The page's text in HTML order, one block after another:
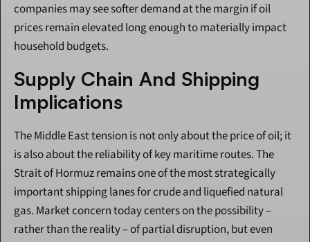
companies may see softer demand at the margin if oil
prices remain elevated long enough to materially impact
household budgets.
Supply Chain And Shipping
Implications
The Middle East tension is not only about the price of oil; it
is also about the reliability of key maritime routes. The
Strait of Hormuz remains one of the most strategically
important shipping lanes for crude and liquefied natural
gas. Market concern today centers on the possibility –
rather than the reality – of partial disruption, but even